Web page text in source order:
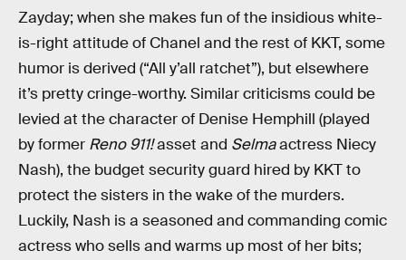
Zayday; when she makes fun of the insidious white-
is-right attitude of Chanel and the rest of KKT, some
humor is derived (“All y’all ratchet”), but elsewhere
it’s pretty cringe-worthy. Similar criticisms could be
levied at the character of Denise Hemphill (played
by former Reno 911!asset and Selmaactress Niecy
Nash), the budget security guard hired by KKT to
protect the sisters in the wake of the murders.
Luckily, Nash is a seasoned and commanding comic
actress who sells and warms up most of her bits;